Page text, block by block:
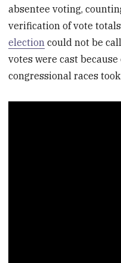
absentee voting,
verification of vote
election could not be
votes were cast
congressional races